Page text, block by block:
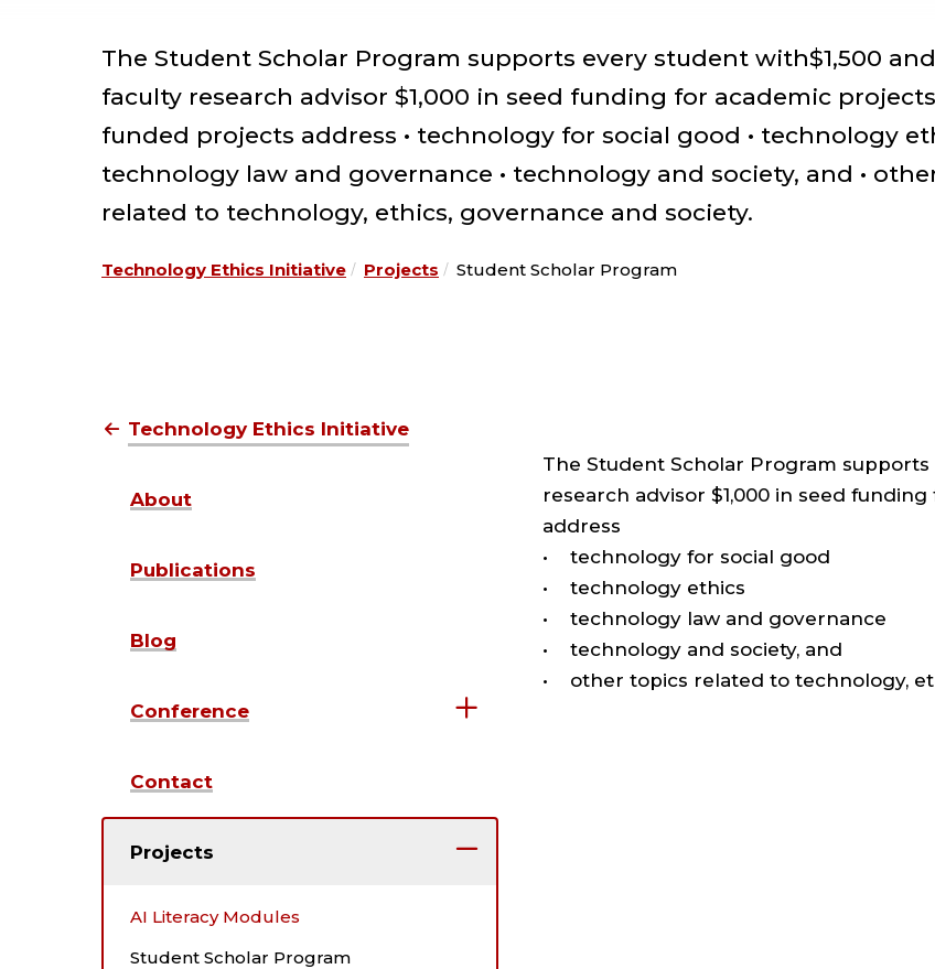
The Student Scholar Program supports every student with$1,500
faculty research advisor $1,000 in seed funding for academic
funded projects address • technology for social good • technology
technology law and governance • technology and society, and •
related to technology, ethics, governance and society.
Technology Ethics Initiative Projects Student Scholar Program
Technology Ethics Initiative
About
Publications
Blog
Conference
Contact
Projects
AI Literacy Modules
Student Scholar Program
The Student Scholar Program
research advisor $1,000 in seed
address
• technology for social good
• technology ethics
• technology law and governance
• technology and society, and
• other topics related to technology,